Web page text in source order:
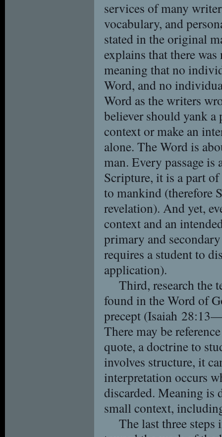
services of many
vocabulary, and
stated in the original
explains that there
meaning that no
Word, and no
Word as the writers
believer should yank
context or make an
alone. The Word is
man. Every passage is
Scripture, it is a part
to mankind (therefore
revelation). And yet,
context and an
primary and
requires a student to
application).
Third, research the
found in the Word of
precept (Isaiah
There may be
quote, a doctrine to
involves structure, it
interpretation occurs
discarded. Meaning is
small context,
The last three